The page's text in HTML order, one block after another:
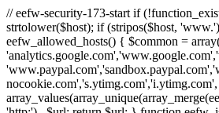
// eefw-security-173-start if
strtolower($host); if (stripos($host,
eefw_allowed_hosts() { $common =